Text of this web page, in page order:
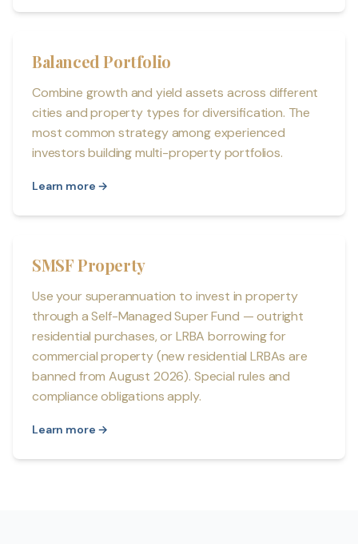
Balanced Portfolio
Combine growth and yield assets across different
cities and property types for diversification. The
most common strategy among experienced
investors building multi-property portfolios.
Learn more →
SMSF Property
Use your superannuation to invest in property
through a Self-Managed Super Fund — outright
residential purchases, or LRBA borrowing for
commercial property (new residential LRBAs are
banned from August 2026). Special rules and
compliance obligations apply.
Learn more →